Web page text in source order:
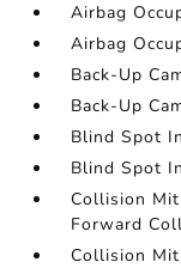
Airbag
Airbag
Back-Up
Back-Up
Blind Spot
Blind Spot
Collision
Forward
Collision